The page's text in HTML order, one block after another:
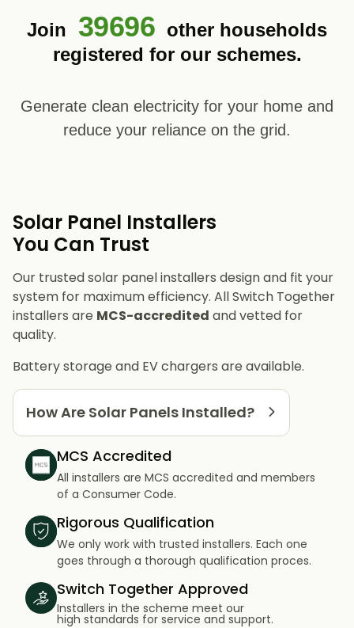
Join 39696 other households
registered for our schemes.
Generate clean electricity for your home and
reduce your reliance on the grid.
Solar Panel Installers​
You Can Trust
Our trusted solar panel installers design and fit your
system for maximum efficiency. All Switch Together
installers are MCS-accredited and vetted for
quality.
Battery storage and EV chargers are available.
How Are Solar Panels Installed?
MCS Accredited
All installers are MCS accredited and members
of a Consumer Code.
Rigorous Qualification
We only work with trusted installers. Each one
goes through a thorough qualification proces.
Switch Together Approved
Installers in the scheme meet our
high standards for service and support.